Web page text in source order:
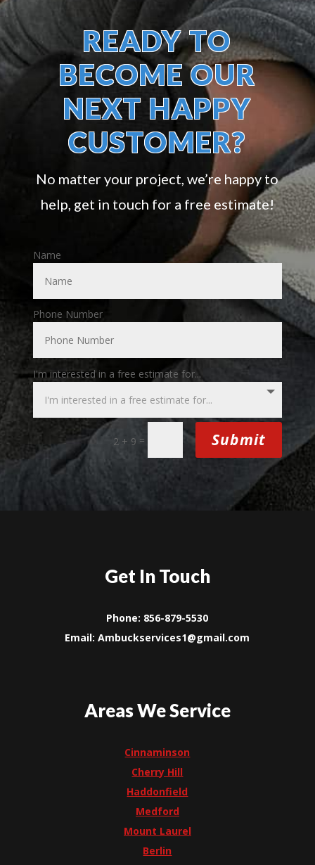
READY TO
BECOME OUR
NEXT HAPPY
CUSTOMER?
No matter your project, we’re happy to
help, get in touch for a free estimate!
Name
Phone Number
I'm interested in a free estimate for...
2 + 9 = Submit
Get In Touch
Phone: 856-879-5530
Email: Ambuckservices1@gmail.com
Areas We Service
Cinnaminson
Cherry Hill
Haddonfield
Medford
Mount Laurel
Berlin